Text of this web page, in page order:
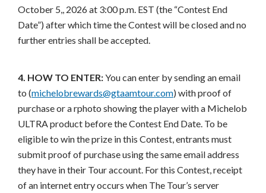
October 5,, 2026 at 3:00 p.m. EST (the “Contest End
Date”) after which time the Contest will be closed and no
further entries shall be accepted.
4. HOW TO ENTER:You can enter by sending an email
to (michelobrewards@gtaamtour.com) with proof of
purchase or a rphoto showing the player with a Michelob
ULTRA product before the Contest End Date. To be
eligible to win the prize in this Contest, entrants must
submit proof of purchase using the same email address
they have in their Tour account. For this Contest, receipt
of an internet entry occurs when The Tour’s server